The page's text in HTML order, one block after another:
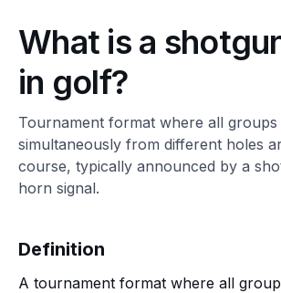
What is a
in golf?
Tournament format where all groups
simultaneously from different holes
course, typically announced by a
horn signal.
Definition
A tournament format where all